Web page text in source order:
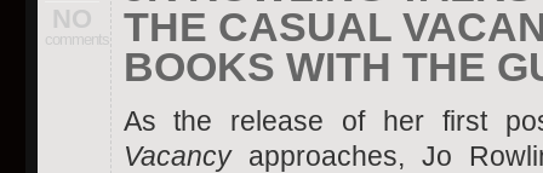
NO
comments
THE CASUAL
BOOKS WITH THE
As the release of her first
Vacancyapproaches, Jo